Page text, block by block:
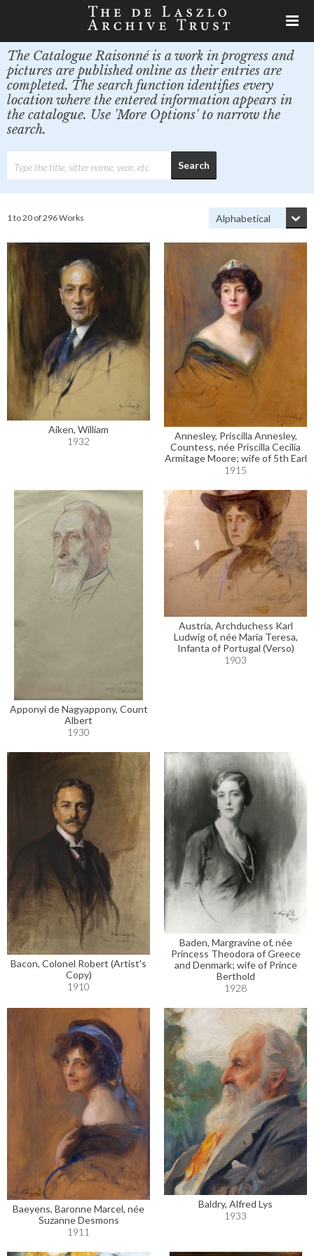
The Catalogue Raisonné is a work in progress and
pictures are published online as their entries are
completed. The search function identifies every
location where the entered information appears in
the catalogue. Use 'More Options' to narrow the
search.
1 to 20 of 296 Works
Aiken, William
1932
Annesley, Priscilla Annesley,
Countess, née Priscilla Cecilia
Armitage Moore; wife of 5th Earl
1915
Apponyi de Nagyappony, Count
Albert
1930
Austria, Archduchess Karl
Ludwig of, née Maria Teresa,
Infanta of Portugal (Verso)
1903
Bacon, Colonel Robert (Artist's
Copy)
1910
Baden, Margravine of, née
Princess Theodora of Greece
and Denmark; wife of Prince
Berthold
1928
Baeyens, Baronne Marcel, née
Suzanne Desmons
1911
Baldry, Alfred Lys
1933